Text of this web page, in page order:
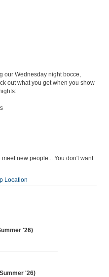
our Wednesday night bocce,
out what you get when you show
new people... You don't want
Location
'26)
'26)